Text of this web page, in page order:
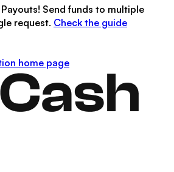
Payouts! Send funds to multiple
request. Check the guide
home page